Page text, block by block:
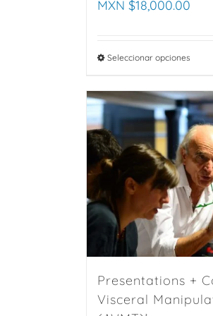
MXN $18,000.00
Seleccionar opciones
has
The
be
on
Presentations +
Visceral